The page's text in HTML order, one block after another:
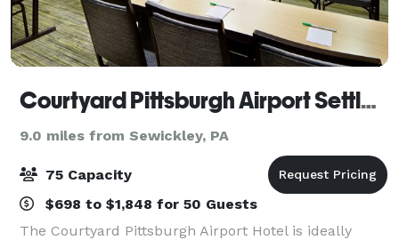
Courtyard Pittsburgh Airport Settlers Ridge
9.0 miles from Sewickley, PA
75 Capacity
$698 to $1,848 for 50 Guests
The Courtyard Pittsburgh Airport Hotel is ideally